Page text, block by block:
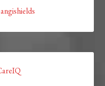
angishields